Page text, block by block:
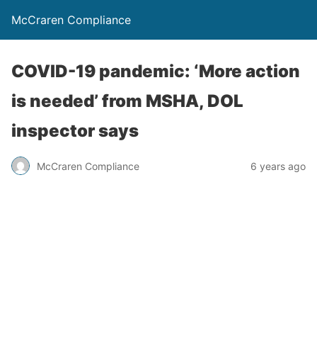
McCraren Compliance
COVID-19 pandemic: ‘More action
is needed’ from MSHA, DOL
inspector says
McCraren Compliance 6 years ago